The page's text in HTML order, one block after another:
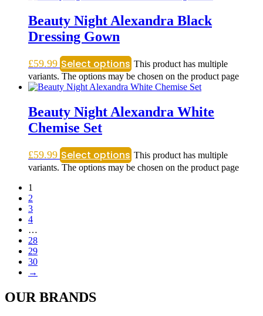
Beauty Night Alexandra Black
Dressing Gown
£59.99 Select options This product has multiple
variants. The options may be chosen on the product page
Beauty Night Alexandra White
Chemise Set
£59.99 Select options This product has multiple
variants. The options may be chosen on the product page
1
2
3
4
…
28
29
30
→
OUR BRANDS